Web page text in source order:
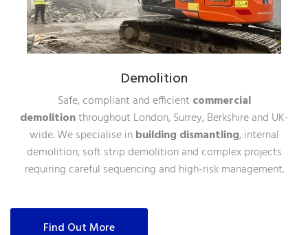
Demolition
Safe, compliant and efficient commercial
demolitionthroughout London, Surrey, Berkshire and UK-
wide. We specialise inbuilding dismantling, internal
demolition, soft strip demolition and complex projects
requiring careful sequencing and high-risk management.
Find Out More